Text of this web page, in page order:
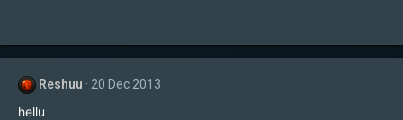
Reshuu 20 Dec 2013
hellu